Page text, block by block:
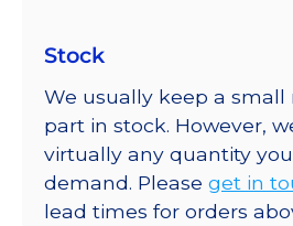
Stock
We usually keep a
part in stock. However,
virtually any quantity
demand. Please get in
lead times for orders